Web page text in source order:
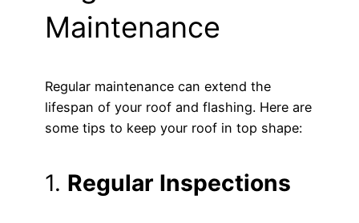
Maintenance
Regular maintenance can extend the
lifespan of your roof and flashing. Here are
some tips to keep your roof in top shape:
1. Regular Inspections